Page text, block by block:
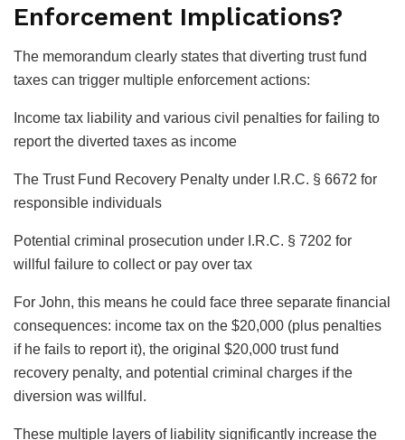
Enforcement Implications?
The memorandum clearly states that diverting trust fund
taxes can trigger multiple enforcement actions:
Income tax liability and various civil penalties for failing to
report the diverted taxes as income
The Trust Fund Recovery Penalty under I.R.C. § 6672 for
responsible individuals
Potential criminal prosecution under I.R.C. § 7202 for
willful failure to collect or pay over tax
For John, this means he could face three separate financial
consequences: income tax on the $20,000 (plus penalties
if he fails to report it), the original $20,000 trust fund
recovery penalty, and potential criminal charges if the
diversion was willful.
These multiple layers of liability significantly increase the